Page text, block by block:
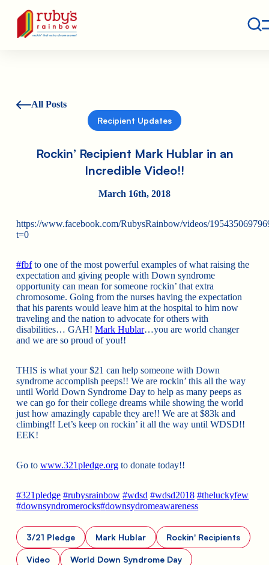
Ruby's Rainbow is a 501(c)(3) non-profit org.
All Posts
Recipient Updates
Rockin’ Recipient Mark Hublar in an
Incredible Video!!
March 16th, 2018
https://www.facebook.com/RubysRainbow/videos/
t=0
#fbfto one of the most powerful examples of what raising the
expectation and giving people with Down syndrome
opportunity can mean for someone rockin’ that extra
chromosome. Going from the nurses having the expectation
that his parents would leave him at the hospital to him now
traveling and the nation to advocate for others with
disabilities… GAH!Mark Hublar…you are world changer
and we are so proud of you!!
THIS is what your $21 can help someone with Down
syndrome accomplish peeps!! We are rockin’ this all the way
until World Down Syndrome Day to help as many peeps as
we can go for their college dreams while showing the world
just how amazingly capable they are!! We are at $83k and
climbing!! Let’s keep on rockin’ it all the way until WDSD!!
EEK!
Go towww.321pledge.org to donate today!!
#321pledge #rubysrainbow #wdsd #wdsd2018 #theluckyfew
#downsyndromerocks#downsydromeawareness
3/21 Pledge Mark Hublar Rockin' Recipients
Video World Down Syndrome Day